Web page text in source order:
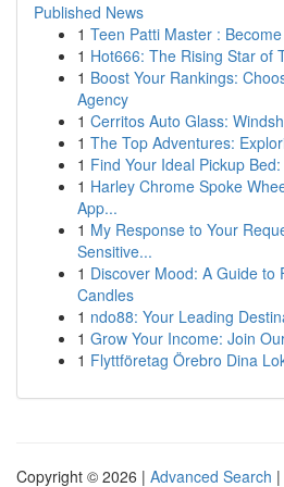
Published News
1 Teen Patti Master :
1 Hot666: The Rising Star of
1 Boost Your Rankings:
Agency
1 Cerritos Auto Glass:
1 The Top Adventures:
1 Find Your Ideal Pickup
1 Harley Chrome Spoke
App...
1 My Response to Your
Sensitive...
1 Discover Mood: A Guide to
Candles
1 ndo88: Your Leading
1 Grow Your Income: Join
1 Flyttföretag Örebro Dina
Copyright © 2026 | Advanced Search |